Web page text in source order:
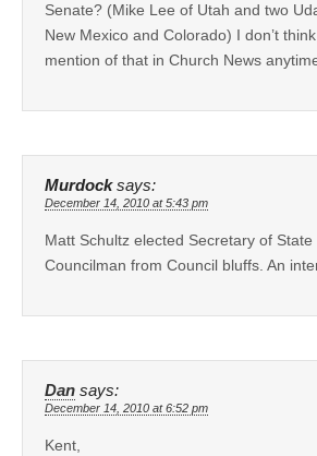
Senate? (Mike Lee of Utah and two
New Mexico and Colorado) I don’t
mention of that in Church News
Murdock says:
December 14, 2010 at 5:43 pm
Matt Schultz elected Secretary of
Councilman from Council bluffs. An
Dan says:
December 14, 2010 at 6:52 pm
Kent,